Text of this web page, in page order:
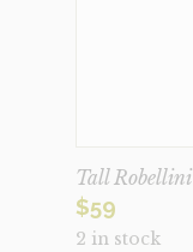
Tall Robellini
$59
2 in stock